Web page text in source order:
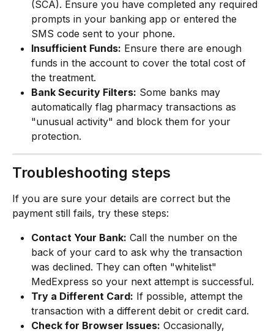
(SCA). Ensure you have completed any required
prompts in your banking app or entered the
SMS code sent to your phone.
Insufficient Funds: Ensure there are enough
funds in the account to cover the total cost of
the treatment.
Bank Security Filters: Some banks may
automatically flag pharmacy transactions as
"unusual activity" and block them for your
protection.
Troubleshooting steps
If you are sure your details are correct but the
payment still fails, try these steps:
Contact Your Bank: Call the number on the
back of your card to ask why the transaction
was declined. They can often "whitelist"
MedExpress so your next attempt is successful.
Try a Different Card: If possible, attempt the
transaction with a different debit or credit card.
Check for Browser Issues: Occasionally,